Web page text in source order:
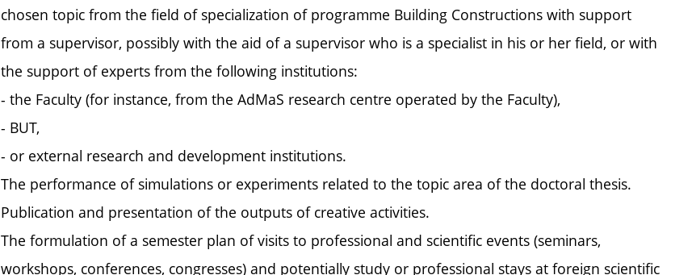
chosen topic from the field of specialization of programme Building Constructions with support
from a supervisor, possibly with the aid of a supervisor who is a specialist in his or her field, or with
the support of experts from the following institutions:
- the Faculty (for instance, from the AdMaS research centre operated by the Faculty),
- BUT,
- or external research and development institutions.
The performance of simulations or experiments related to the topic area of the doctoral thesis.
Publication and presentation of the outputs of creative activities.
The formulation of a semester plan of visits to professional and scientific events (seminars,
workshops, conferences, congresses) and potentially study or professional stays at foreign scientific